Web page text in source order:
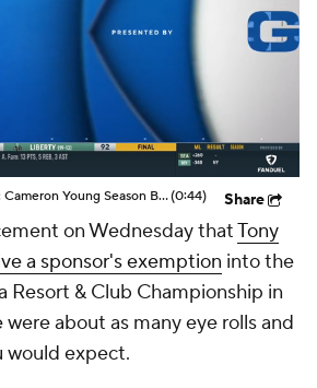
Feel Good Moments: Cameron Young Season Breakdown(0:44) Share
on Wednesday thatTony
a sponsor's exemption into the
Resort & Club Championship in
about as many eye rolls and
would expect.